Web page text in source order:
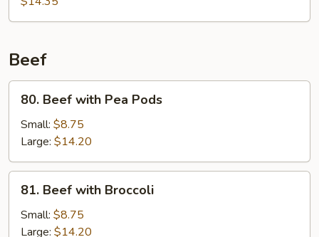
Beef
Beef
with
Pea
Pods
80. Beef with Pea Pods
Small: $8.75
Large: $14.20
Beef
with
Broccoli
81. Beef with Broccoli
Small: $8.75
Large: $14.20